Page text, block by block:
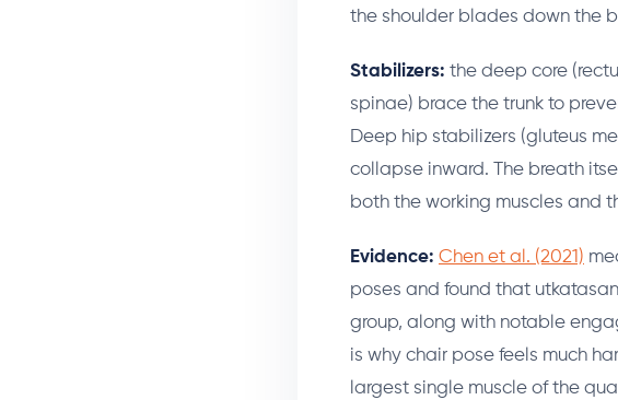
the shoulder blades down the
Stabilizers: the deep core
spinae) brace the trunk to
Deep hip stabilizers (gluteus
collapse inward. The breath
both the working muscles and
Evidence: Chen et al. (2021)
poses and found that
group, along with notable
is why chair pose feels much
largest single muscle of the